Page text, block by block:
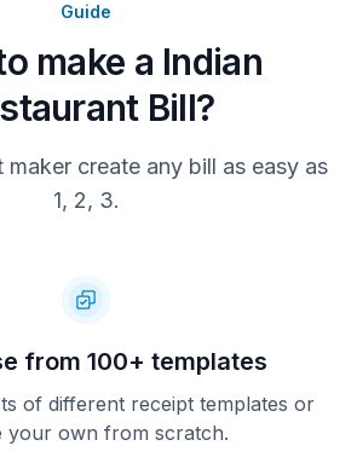
Guide
make a Indian
Bill?
create any bill as easy as
1, 2, 3.
from 100+ templates
of different receipt templates or
your own from scratch.